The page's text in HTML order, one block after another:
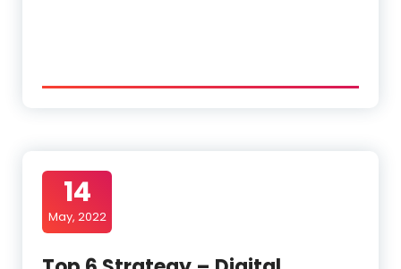
14
May, 2022